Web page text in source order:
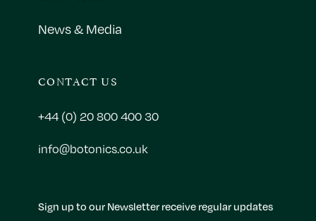
Sign up to our Newsletter receive regular updates
News & Media
CONTACT US
+44 (0) 20 800 400 30
info@botonics.co.uk